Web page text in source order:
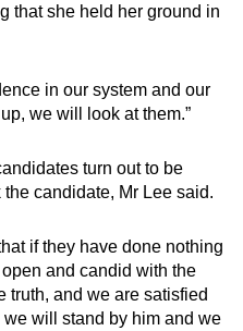
that she held her ground in
in our system and our
we will look at them.”
turn out to be
candidate, Mr Lee said.
if they have done nothing
and candid with the
truth, and we are satisfied
will stand by him and we